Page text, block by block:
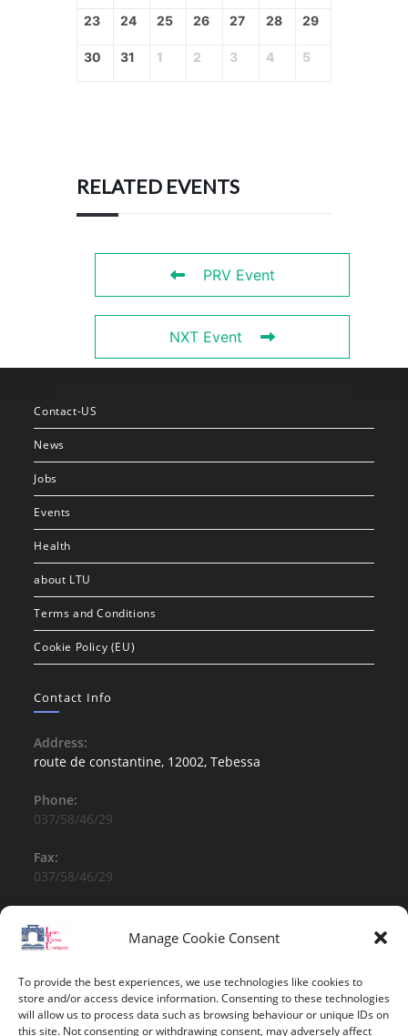
Manage Cookie Consent
To provide the best experiences, we use technologies like cookies to
store and/or access device information. Consenting to these technologies
will allow us to process data such as browsing behaviour or unique IDs on
this site. Not consenting or withdrawing consent, may adversely affect
23 24 25 26 27 28 29
30 31 1 2 3 4 5
RELATED EVENTS
PRV Event
NXT Event
Contact-US
News
Jobs
Events
Health
about LTU
Terms and Conditions
Cookie Policy (EU)
Contact Info
Address:
route de constantine, 12002, Tebessa
Phone:
037/58/46/29
Fax:
037/58/46/29
contact@univ-tebessa.dz
Larbi Tebessi University